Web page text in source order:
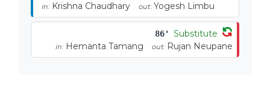
in: Krishna Chaudhary out: Yogesh Limbu
86' Substitute
in: Hemanta Tamang out: Rujan Neupane